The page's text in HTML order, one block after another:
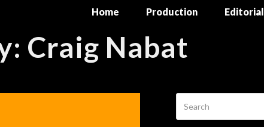
Home Production Editorial
Craig Nabat